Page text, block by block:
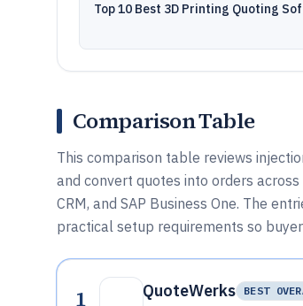
Top 10 Best 3D Printing Quoting
Comparison Table
This comparison table reviews
and convert quotes into orders
CRM, and SAP Business One. The
practical setup requirements so
1 QuoteWerks
BEST